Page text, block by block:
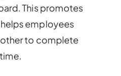
This promotes
employees
to complete